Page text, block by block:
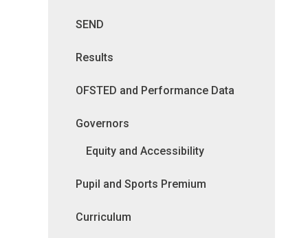
SEND
Results
OFSTED and Performance Data
Governors
Equity and Accessibility
Pupil and Sports Premium
Curriculum